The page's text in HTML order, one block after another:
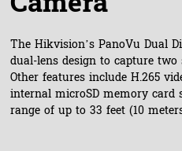
The Hikvision’s PanoVu Dual
dual-lens design to capture
Other features include H.265
internal microSD memory card
range of up to 33 feet (10